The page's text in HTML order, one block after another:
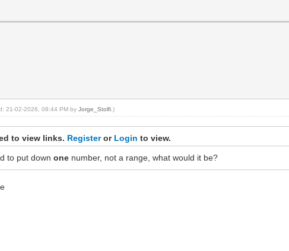
21-02-2026, 08:44 PM byJorge_Stolfi .)
to view links. Registeror Login to view.
to put downone number, not a range, what would it be?